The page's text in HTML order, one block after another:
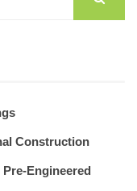
Construction
Engineered